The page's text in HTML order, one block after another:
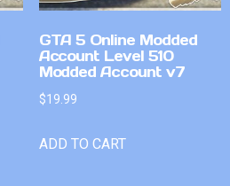
GTA 5 Online Modded
Account Level 510
Modded Account v7
$19.99
ADD TO CART